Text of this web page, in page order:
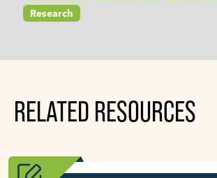
Research
RELATED RESOURCES